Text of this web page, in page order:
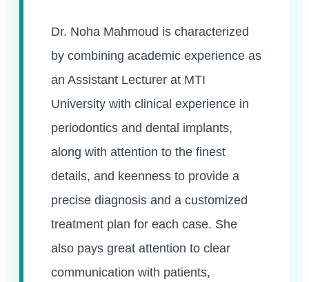
Dr. Noha Mahmoud is characterized
by combining academic experience as
an Assistant Lecturer at MTI
University with clinical experience in
periodontics and dental implants,
along with attention to the finest
details, and keenness to provide a
precise diagnosis and a customized
treatment plan for each case. She
also pays great attention to clear
communication with patients,